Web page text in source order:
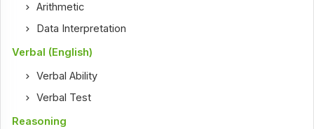
Arithmetic
Data Interpretation
Verbal (English)
Verbal Ability
Verbal Test
Reasoning